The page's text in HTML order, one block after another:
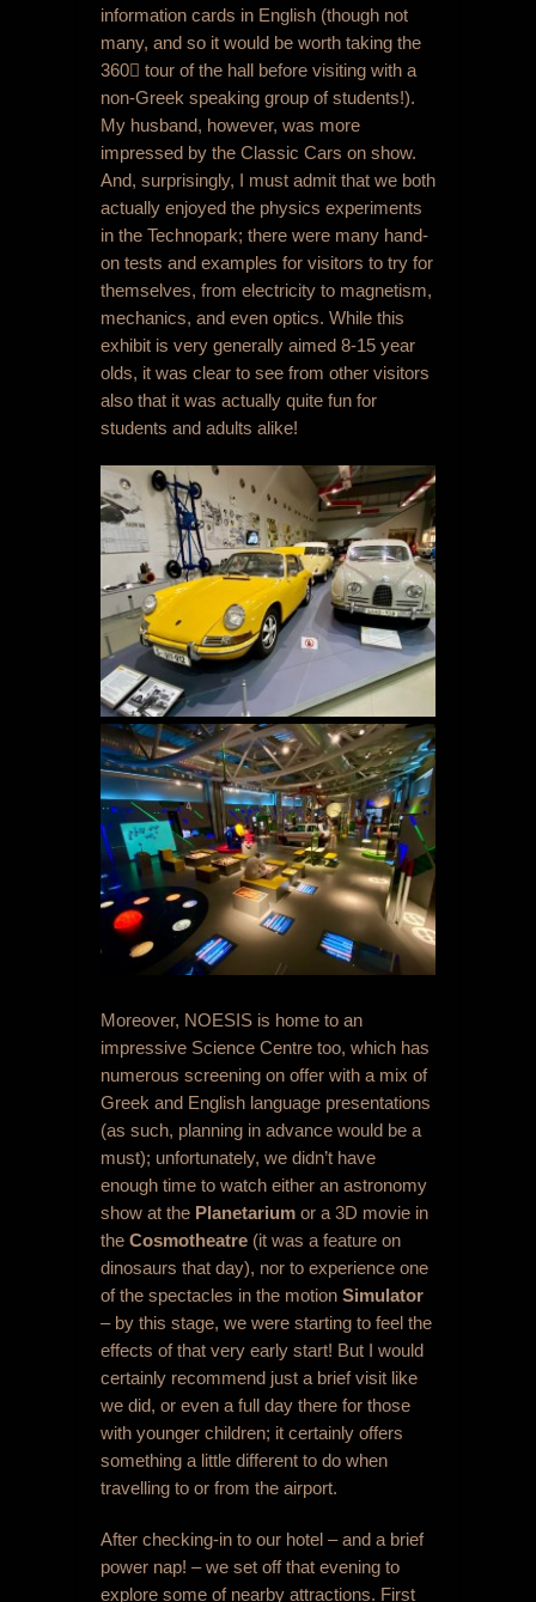
information cards in English (though not
many, and so it would be worth taking the
360 tour of the hall before visiting with a
non-Greek speaking group of students!).
My husband, however, was more
impressed by the Classic Cars on show.
And, surprisingly, I must admit that we both
actually enjoyed the physics experiments
in the Technopark; there were many hand-
on tests and examples for visitors to try for
themselves, from electricity to magnetism,
mechanics, and even optics. While this
exhibit is very generally aimed 8-15 year
olds, it was clear to see from other visitors
also that it was actually quite fun for
students and adults alike!
Moreover, NOESIS is home to an
impressive Science Centre too, which has
numerous screening on offer with a mix of
Greek and English language presentations
(as such, planning in advance would be a
must); unfortunately, we didn’t have
enough time to watch either an astronomy
show at the Planetarium or a 3D movie in
the Cosmotheatre (it was a feature on
dinosaurs that day), nor to experience one
of the spectacles in the motion Simulator
– by this stage, we were starting to feel the
effects of that very early start! But I would
certainly recommend just a brief visit like
we did, or even a full day there for those
with younger children; it certainly offers
something a little different to do when
travelling to or from the airport.
After checking-in to our hotel – and a brief
power nap! – we set off that evening to
explore some of nearby attractions. First